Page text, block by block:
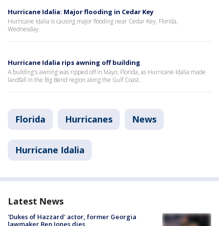
Hurricane Idalia: Major flooding in Cedar Key
Hurricane Idalia is causing major flooding near Cedar Key, Florida,
Wednesday.
Hurricane Idalia rips awning off building
A building's awning was ripped off in Mayo, Florida, as Hurricane Idalia made
landfall in the Big Bend region along the Gulf Coast.
Florida Hurricanes News
Hurricane Idalia
Latest News
'Dukes of Hazzard' actor, former Georgia
lawmaker Ben Jones dies